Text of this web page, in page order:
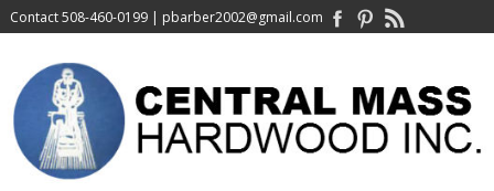
Contact508-460-0199| pbarber2002@gmail.com